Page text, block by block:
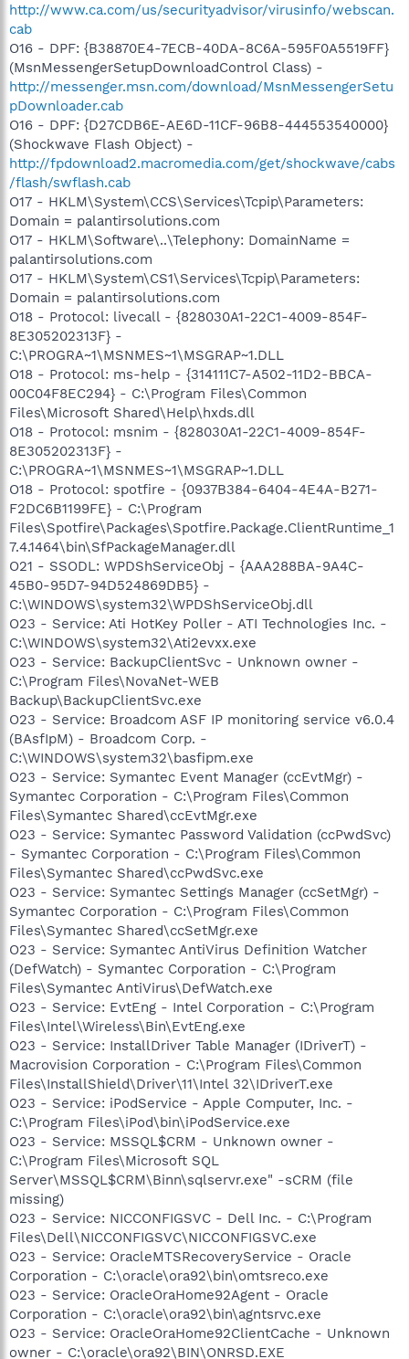
http://www.ca.com/us/securityadvisor/virusinfo/webscan.
cab
O16 - DPF: {B38870E4-7ECB-40DA-8C6A-595F0A5519FF}
(MsnMessengerSetupDownloadControl Class) -
http://messenger.msn.com/download/MsnMessengerSetu
pDownloader.cab
O16 - DPF: {D27CDB6E-AE6D-11CF-96B8-444553540000}
(Shockwave Flash Object) -
http://fpdownload2.macromedia.com/get/shockwave/cabs
/flash/swflash.cab
O17 - HKLM\System\CCS\Services\Tcpip\Parameters:
Domain = palantirsolutions.com
O17 - HKLM\Software\..\Telephony: DomainName =
palantirsolutions.com
O17 - HKLM\System\CS1\Services\Tcpip\Parameters:
Domain = palantirsolutions.com
O18 - Protocol: livecall - {828030A1-22C1-4009-854F-
8E305202313F} -
C:\PROGRA~1\MSNMES~1\MSGRAP~1.DLL
O18 - Protocol: ms-help - {314111C7-A502-11D2-BBCA-
00C04F8EC294} - C:\Program Files\Common
Files\Microsoft Shared\Help\hxds.dll
O18 - Protocol: msnim - {828030A1-22C1-4009-854F-
8E305202313F} -
C:\PROGRA~1\MSNMES~1\MSGRAP~1.DLL
O18 - Protocol: spotfire - {0937B384-6404-4E4A-B271-
F2DC6B1199FE} - C:\Program
Files\Spotfire\Packages\Spotfire.Package.ClientRuntime_1
7.4.1464\bin\SfPackageManager.dll
O21 - SSODL: WPDShServiceObj - {AAA288BA-9A4C-
45B0-95D7-94D524869DB5} -
C:\WINDOWS\system32\WPDShServiceObj.dll
O23 - Service: Ati HotKey Poller - ATI Technologies Inc. -
C:\WINDOWS\system32\Ati2evxx.exe
O23 - Service: BackupClientSvc - Unknown owner -
C:\Program Files\NovaNet-WEB
Backup\BackupClientSvc.exe
O23 - Service: Broadcom ASF IP monitoring service v6.0.4
(BAsfIpM) - Broadcom Corp. -
C:\WINDOWS\system32\basfipm.exe
O23 - Service: Symantec Event Manager (ccEvtMgr) -
Symantec Corporation - C:\Program Files\Common
Files\Symantec Shared\ccEvtMgr.exe
O23 - Service: Symantec Password Validation (ccPwdSvc)
- Symantec Corporation - C:\Program Files\Common
Files\Symantec Shared\ccPwdSvc.exe
O23 - Service: Symantec Settings Manager (ccSetMgr) -
Symantec Corporation - C:\Program Files\Common
Files\Symantec Shared\ccSetMgr.exe
O23 - Service: Symantec AntiVirus Definition Watcher
(DefWatch) - Symantec Corporation - C:\Program
Files\Symantec AntiVirus\DefWatch.exe
O23 - Service: EvtEng - Intel Corporation - C:\Program
Files\Intel\Wireless\Bin\EvtEng.exe
O23 - Service: InstallDriver Table Manager (IDriverT) -
Macrovision Corporation - C:\Program Files\Common
Files\InstallShield\Driver\11\Intel 32\IDriverT.exe
O23 - Service: iPodService - Apple Computer, Inc. -
C:\Program Files\iPod\bin\iPodService.exe
O23 - Service: MSSQL$CRM - Unknown owner -
C:\Program Files\Microsoft SQL
Server\MSSQL$CRM\Binn\sqlservr.exe" -sCRM (file
missing)
O23 - Service: NICCONFIGSVC - Dell Inc. - C:\Program
Files\Dell\NICCONFIGSVC\NICCONFIGSVC.exe
O23 - Service: OracleMTSRecoveryService - Oracle
Corporation - C:\oracle\ora92\bin\omtsreco.exe
O23 - Service: OracleOraHome92Agent - Oracle
Corporation - C:\oracle\ora92\bin\agntsrvc.exe
O23 - Service: OracleOraHome92ClientCache - Unknown
owner - C:\oracle\ora92\BIN\ONRSD.EXE